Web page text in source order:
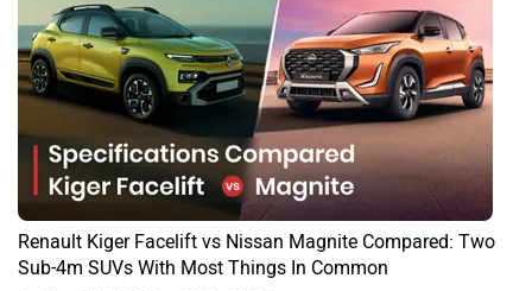
Renault Kiger Facelift vs Nissan Magnite Compared: Two
Sub-4m SUVs With Most Things In Common